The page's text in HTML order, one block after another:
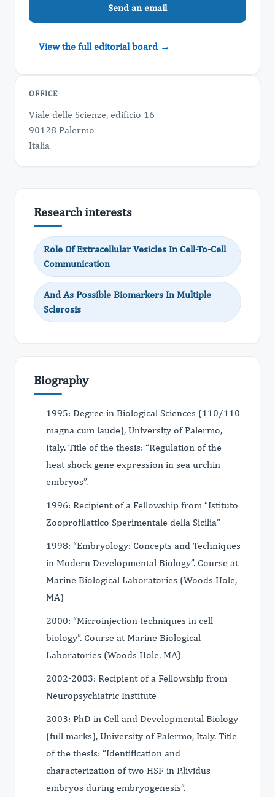
Send an email
View the full editorial board →
OFFICE
Viale delle Scienze, edificio 16
90128 Palermo
Italia
Research interests
Role Of Extracellular Vesicles In Cell-To-Cell
Communication
And As Possible Biomarkers In Multiple
Sclerosis
Biography
1995: Degree in Biological Sciences (110/110
magna cum laude), University of Palermo,
Italy. Title of the thesis: “Regulation of the
heat shock gene expression in sea urchin
embryos”.
1996: Recipient of a Fellowship from “Istituto
Zooprofilattico Sperimentale della Sicilia”
1998: “Embryology: Concepts and Techniques
in Modern Developmental Biology”. Course at
Marine Biological Laboratories (Woods Hole,
MA)
2000: “Microinjection techniques in cell
biology”. Course at Marine Biological
Laboratories (Woods Hole, MA)
2002-2003: Recipient of a Fellowship from
Neuropsychiatric Institute
2003: PhD in Cell and Developmental Biology
(full marks), University of Palermo, Italy. Title
of the thesis: “Identification and
characterization of two HSF in P.lividus
embryos during embryogenesis”.